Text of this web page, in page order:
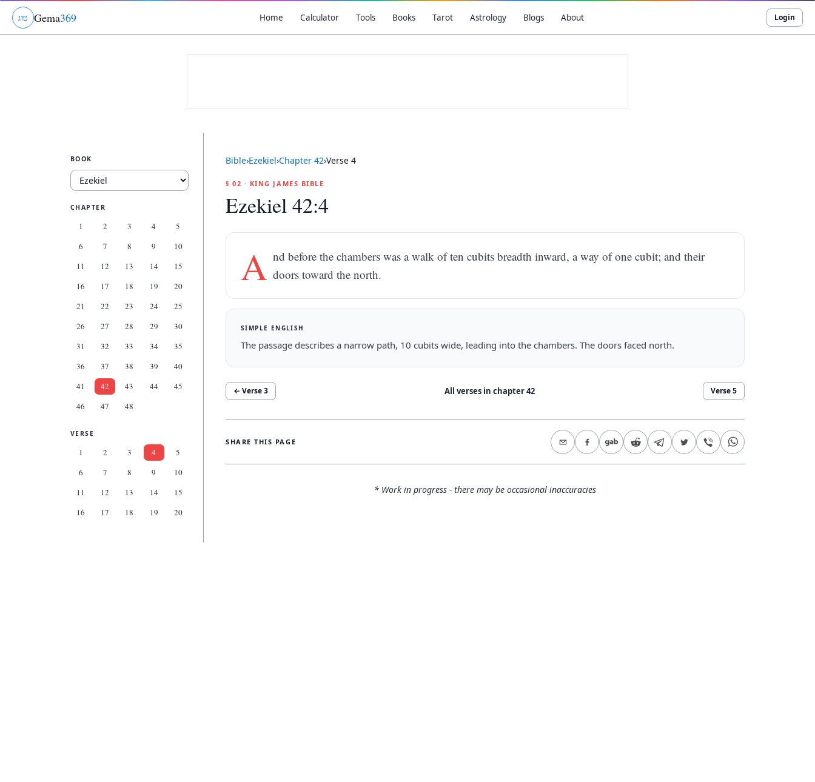
גוט Gema369 Home Calculator Tools Books Tarot Astrology Blogs About Login
BOOK
CHAPTER
1 2 3 4
5
6
7 8 9
10
11
12 13 14
15
16
17 18 19
20
21
22 23 24
25
26
27 28 29
30
31
32 33 34
35
36
37 38 39
40
41
42 43 44
45
46
47 48
VERSE
1 2 3 4
5
6
7 8 9
10
11
12 13 14
15
16
17 18 19 20
Bible›Ezekiel›Chapter 42›Verse 4
§ 02 · KING JAMES BIBLE
Ezekiel 42:4
A nd before the chambers was a walk of ten cubits breadth inward, a way of one cubit; and their
doors toward the north.
SIMPLE ENGLISH
The passage describes a narrow path, 10 cubits wide, leading into the chambers. The doors faced north.
← Verse3 All verses in chapter42 Verse5
SHARE THIS PAGE
* Work in progress - there may be occasional inaccuracies